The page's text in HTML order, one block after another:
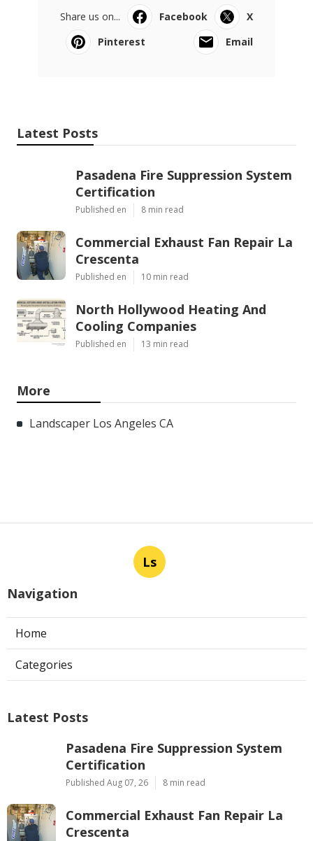
Share us on... Facebook
X
Pinterest
Email
Latest Posts
Pasadena Fire Suppression System
Certification
Published en 8 min read
Commercial Exhaust Fan Repair La
Crescenta
Published en 10 min read
North Hollywood Heating And
Cooling Companies
Published en 13 min read
More
Landscaper Los Angeles CA
Ls
Navigation
Home
Categories
Latest Posts
Pasadena Fire Suppression System
Certification
Published Aug 07, 26 8 min read
Commercial Exhaust Fan Repair La
Crescenta